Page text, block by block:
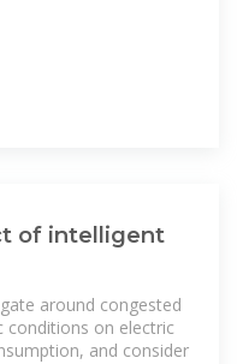
of intelligent
around congested
on electric
and consider